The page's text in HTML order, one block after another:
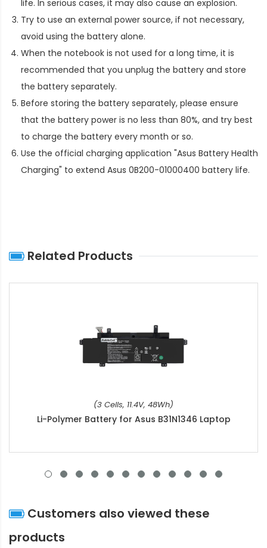
life. In serious cases, it may also cause an explosion.
Try to use an external power source, if not necessary,
avoid using the battery alone.
When the notebook is not used for a long time, it is
recommended that you unplug the battery and store
the battery separately.
Before storing the battery separately, please ensure
that the battery power is no less than 80%, and try best
to charge the battery every month or so.
Use the official charging application "Asus Battery Health
Charging" to extend Asus 0B200-01000400 battery life.
Related Products
(3 Cells, 11.4V, 48Wh)
Li-Polymer Battery for Asus B31N1346 Laptop
Customers also viewed these
products